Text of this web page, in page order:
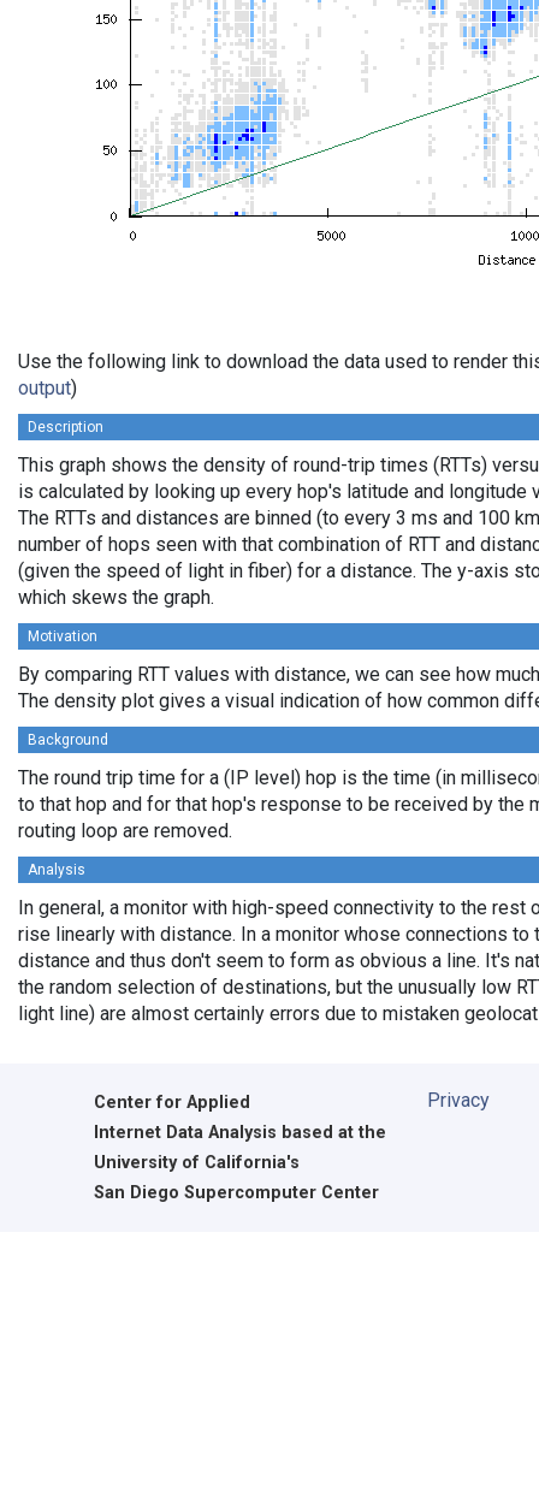
Use the following link to download the data used to render
output)
Description
This graph shows the density of round-trip times (RTTs)
is calculated by looking up every hop's latitude and
The RTTs and distances are binned (to every 3 ms and 100
number of hops seen with that combination of RTT and
(given the speed of light in fiber) for a distance. The y-axis
which skews the graph.
Motivation
By comparing RTT values with distance, we can see how
The density plot gives a visual indication of how common
Background
The round trip time for a (IP level) hop is the time (in
to that hop and for that hop's response to be received by the
routing loop are removed.
Analysis
In general, a monitor with high-speed connectivity to the
rise linearly with distance. In a monitor whose connections
distance and thus don't seem to form as obvious a line. It's
the random selection of destinations, but the unusually low
light line) are almost certainly errors due to mistaken
Center for Applied
Internet Data Analysis based at the
University of California's
San Diego Supercomputer Center
Privacy